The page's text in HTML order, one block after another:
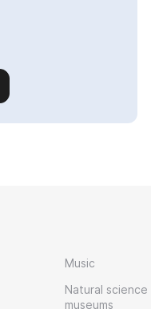
Music
Natural science
museums